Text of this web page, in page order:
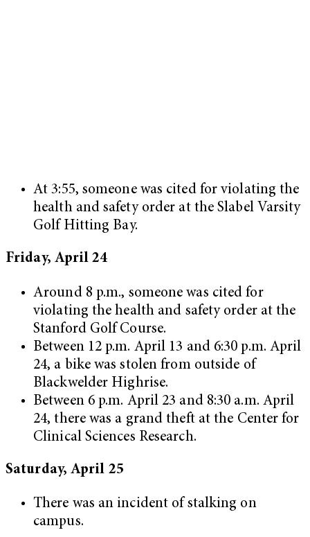
At 3:55, someone was cited for violating the
health and safety order at the Slabel Varsity
Golf Hitting Bay.
Friday, April 24
Around 8 p.m., someone was cited for
violating the health and safety order at the
Stanford Golf Course.
Between 12 p.m. April 13 and 6:30 p.m. April
24, a bike was stolen from outside of
Blackwelder Highrise.
Between 6 p.m. April 23 and 8:30 a.m. April
24, there was a grand theft at the Center for
Clinical Sciences Research.
Saturday, April 25
There was an incident of stalking on
campus.